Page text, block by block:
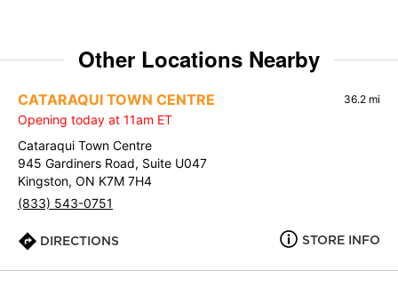
Other Locations Nearby
CATARAQUI TOWN CENTRE 36.2 mi
Opening today at 11am ET
Cataraqui Town Centre
945 Gardiners Road, Suite U047
Kingston, ON K7M 7H4
(833) 543-0751
DIRECTIONS STORE INFO